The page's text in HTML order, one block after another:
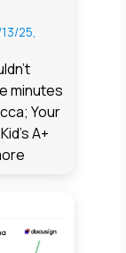
25,
minutes
Your
A+